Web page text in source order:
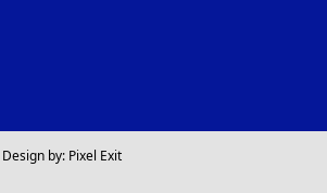
Design by: Pixel Exit